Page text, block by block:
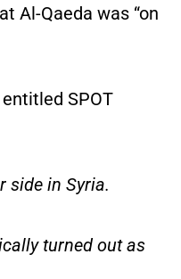
Al-Qaeda was “on
SPOT
side in Syria.
turned out as